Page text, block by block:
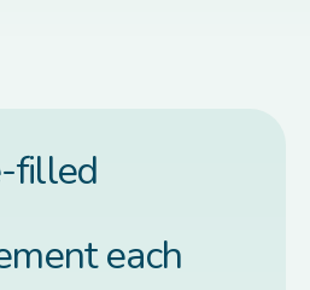
filled
each